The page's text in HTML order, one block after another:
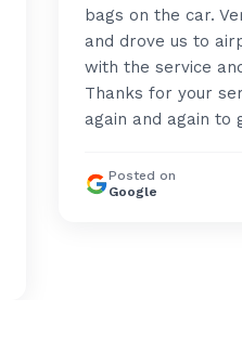
bags on the car.
and drove us to
with the service
Thanks for your
again and again to
Posted on
Google